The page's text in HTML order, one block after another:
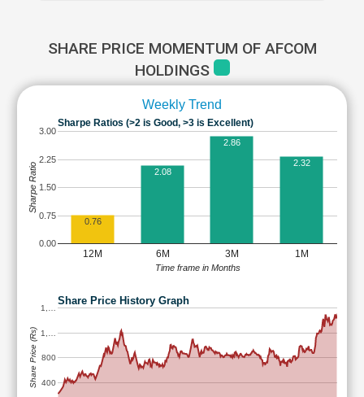
SHARE PRICE MOMENTUM OF AFCOM
HOLDINGS
Weekly Trend
Sharpe Ratios (>2 is Good, >3 is Excellent)
12M 6M 3M 1M
0.00
0.75
1.50
2.25
3.00
0.76
2.08
2.86
2.32
Time frame in Months
Sharpe Ratio
Share Price History Graph
400
800
1,…
1,…
Share Price (Rs)